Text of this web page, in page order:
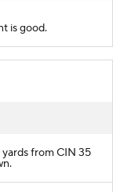
is good.
from CIN 35